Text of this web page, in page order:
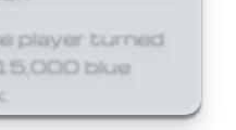
player turned
blue